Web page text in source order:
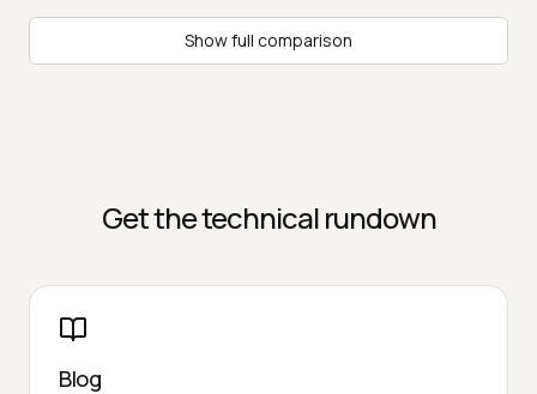
Show full comparison
Get the technical rundown
Blog